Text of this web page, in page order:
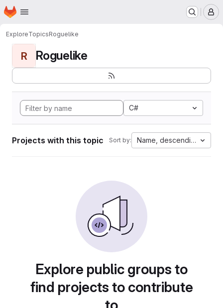
Skip to main content
Homepage
ExploreTopicsRoguelike
R Roguelike
C#
Projects with this topic Sort by: Name, descending
Explore public groups to
find projects to contribute